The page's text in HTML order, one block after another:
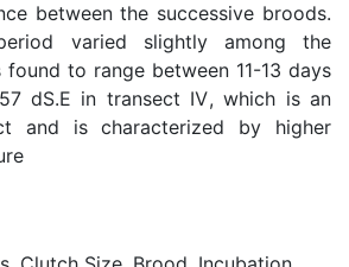
between the successive broods.
varied slightly among the
to range between 11-13 days
dS.E in transect Ⅳ, which is an
and is characterized by higher